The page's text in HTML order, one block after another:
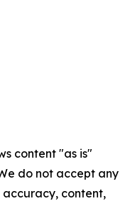
content "as is"
do not accept any
content,